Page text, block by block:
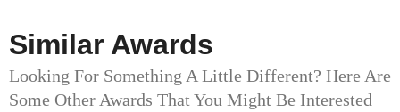
Similar Awards
Looking For Something A Little Different? Here Are
Some Other Awards That You Might Be Interested